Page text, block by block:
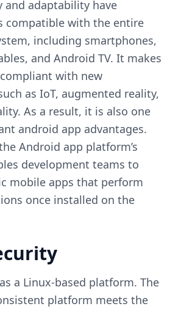
and adaptability have
compatible with the entire
including smartphones,
and Android TV. It makes
with new
as IoT, augmented reality,
As a result, it is also one
android app advantages.
Android app platform’s
development teams to
mobile apps that perform
once installed on the
a Linux-based platform. The
platform meets the